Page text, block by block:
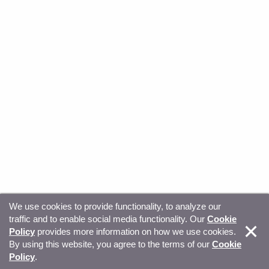
© Copyright 2026, Sitecore. All Rights Reserved Trust
Center Privacy Your privacy choices
We use cookies to provide functionality, to analyze our
traffic and to enable social media functionality. Our Cookie
Policy provides more information on how we use cookies.
By using this website, you agree to the terms of our Cookie
Policy.